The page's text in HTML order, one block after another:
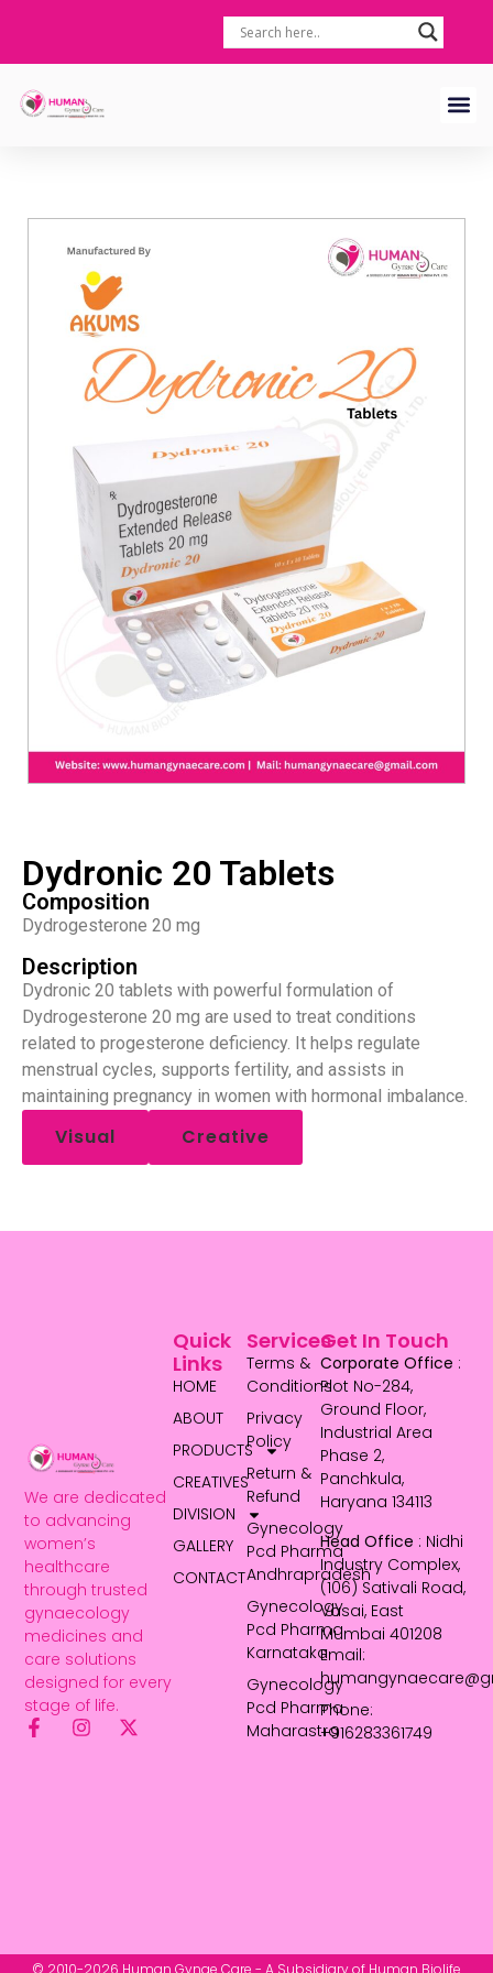
Dydronic 20 Tablets
Composition
Dydrogesterone 20 mg
Description
Dydronic 20 tablets with powerful formulation of
Dydrogesterone 20 mg are used to treat conditions
related to progesterone deficiency. It helps regulate
menstrual cycles, supports fertility, and assists in
maintaining pregnancy in women with hormonal imbalance.
Visual Creative
We are dedicated
to advancing
women’s
healthcare
through trusted
gynaecology
medicines and
care solutions
designed for every
stage of life.
Services
Terms &
Conditions
Privacy
Policy
Return &
Refund
Gynecology
Pcd Pharma
Andhrapradesh
Gynecology
Pcd Pharma
Karnataka
Gynecology
Pcd Pharma
Maharastra
Quick
Links
HOME
ABOUT
PRODUCTS
CREATIVES
DIVISION
GALLERY
CONTACT
Get In Touch
Corporate Office :
Plot No-284,
Ground Floor,
Industrial Area
Phase 2,
Panchkula,
Haryana 134113
Head Office : Nidhi
Industry Complex,
(106) Sativali Road,
Vasai, East
Mumbai 401208
Email:
Phone:
+916283361749
© 2010-2026 Human Gynae Care - A Subsidiary of Human Biolife